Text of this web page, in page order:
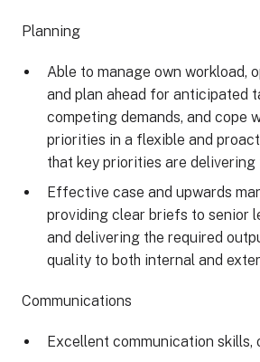
Planning
Able to manage own workload,
and plan ahead for anticipated
competing demands, and cope
priorities in a flexible and
that key priorities are delivering
Effective case and upwards
providing clear briefs to senior
and delivering the required
quality to both internal and
Communications
Excellent communication skills,